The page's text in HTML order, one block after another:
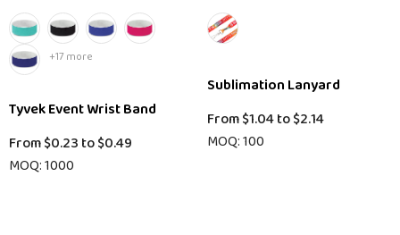
+17 more
Tyvek Event Wrist Band
From$0.23 to$0.49
MOQ: 1000
Sublimation Lanyard
From$1.04to$2.14
MOQ: 100